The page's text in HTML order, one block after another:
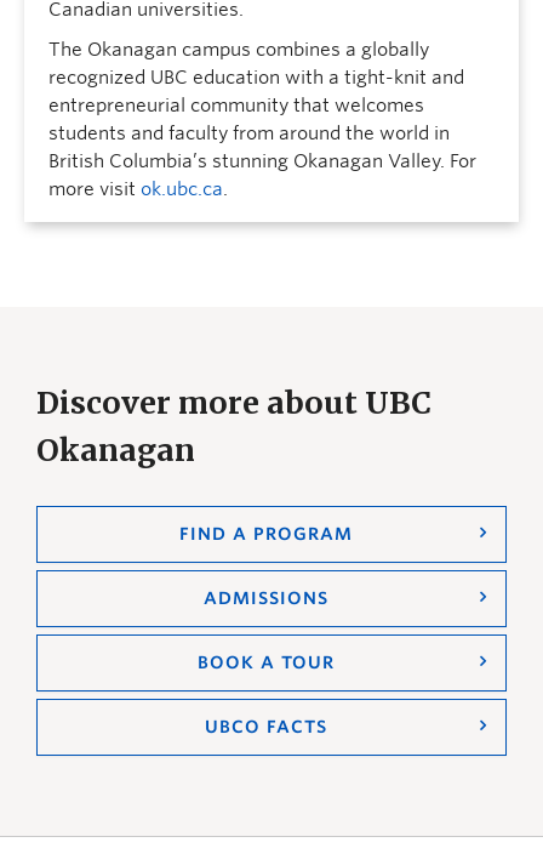
Canadian universities.
The Okanagan campus combines a globally
recognized UBC education with a tight-knit and
entrepreneurial community that welcomes
students and faculty from around the world in
British Columbia’s stunning Okanagan Valley. For
more visit ok.ubc.ca.
Discover more about UBC
Okanagan
FIND A PROGRAM
ADMISSIONS
BOOK A TOUR
UBCO FACTS